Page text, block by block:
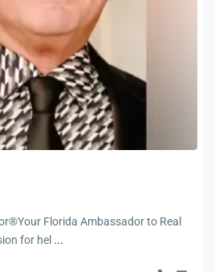
Florida Ambassador to Real
for hel ...